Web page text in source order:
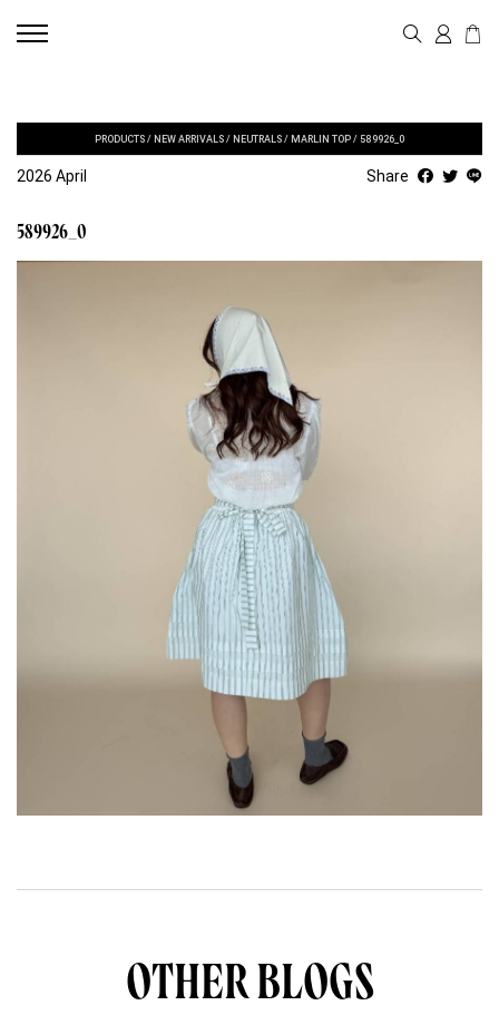
PRODUCTS / NEW ARRIVALS / NEUTRALS / MARLIN TOP / 589926_0
2026 April Share
589926_0
OTHER BLOGS